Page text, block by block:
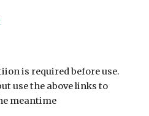
is required before use.
use the above links to
meantime